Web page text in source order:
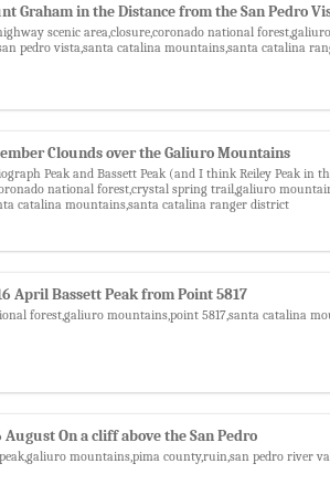
Graham in the Distance from the San Pedro
scenic area,closure,coronado national
pedro vista,santa catalina mountains,santa catalina
Clounds over the Galiuro Mountains
Peak and Bassett Peak (and I think Reiley Peak in
national forest,crystal spring trail,galiuro
catalina mountains,santa catalina ranger district
April Bassett Peak from Point 5817
forest,galiuro mountains,point 5817,santa catalina
August On a cliff above the San Pedro
mountains,pima county,ruin,san pedro river